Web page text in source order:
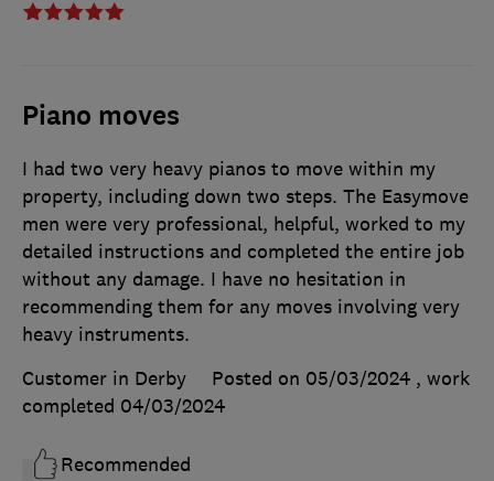
Piano moves
I had two very heavy pianos to move within my
property, including down two steps. The Easymove
men were very professional, helpful, worked to my
detailed instructions and completed the entire job
without any damage. I have no hesitation in
recommending them for any moves involving very
heavy instruments.
Customer in Derby
Posted on 05/03/2024 , work
completed 04/03/2024
Recommended